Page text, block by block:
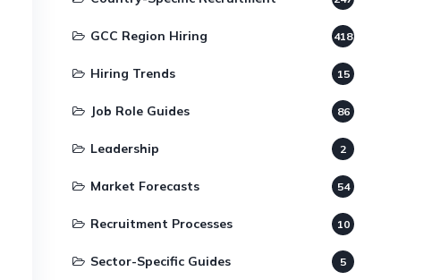
GCC Region Hiring 418
Hiring Trends 15
Job Role Guides 86
Leadership 2
Market Forecasts 54
Recruitment Processes 10
Sector-Specific Guides 5